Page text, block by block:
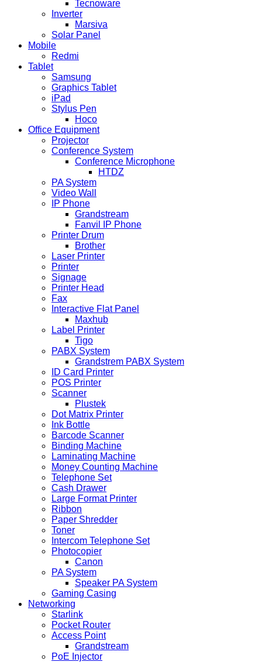
Tecnoware
Inverter
Marsiva
Solar Panel
Mobile
Redmi
Tablet
Samsung
Graphics Tablet
iPad
Stylus Pen
Hoco
Office Equipment
Projector
Conference System
Conference Microphone
HTDZ
PA System
Video Wall
IP Phone
Grandstream
Fanvil IP Phone
Printer Drum
Brother
Laser Printer
Printer
Signage
Printer Head
Fax
Interactive Flat Panel
Maxhub
Label Printer
Tigo
PABX System
Grandstrem PABX System
ID Card Printer
POS Printer
Scanner
Plustek
Dot Matrix Printer
Ink Bottle
Barcode Scanner
Binding Machine
Laminating Machine
Money Counting Machine
Telephone Set
Cash Drawer
Large Format Printer
Ribbon
Paper Shredder
Toner
Intercom Telephone Set
Photocopier
Canon
PA System
Speaker PA System
Gaming Casing
Networking
Starlink
Pocket Router
Access Point
Grandstream
PoE Injector